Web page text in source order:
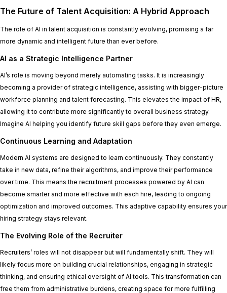
The Future of Talent Acquisition: A Hybrid Approach
The role of AI in talent acquisition is constantly evolving, promising a far
more dynamic and intelligent future than ever before.
AI as a Strategic Intelligence Partner
AI’s role is moving beyond merely automating tasks. It is increasingly
becoming a provider of strategic intelligence, assisting with bigger-picture
workforce planning and talent forecasting. This elevates the impact of HR,
allowing it to contribute more significantly to overall business strategy.
Imagine AI helping you identify future skill gaps before they even emerge.
Continuous Learning and Adaptation
Modern AI systems are designed to learn continuously. They constantly
take in new data, refine their algorithms, and improve their performance
over time. This means the recruitment processes powered by AI can
become smarter and more effective with each hire, leading to ongoing
optimization and improved outcomes. This adaptive capability ensures your
hiring strategy stays relevant.
The Evolving Role of the Recruiter
Recruiters’ roles will not disappear but will fundamentally shift. They will
likely focus more on building crucial relationships, engaging in strategic
thinking, and ensuring ethical oversight of AI tools. This transformation can
free them from administrative burdens, creating space for more fulfilling